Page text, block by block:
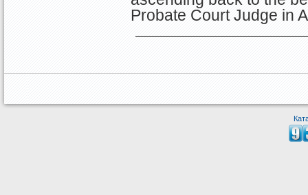
Probate Court Judge in